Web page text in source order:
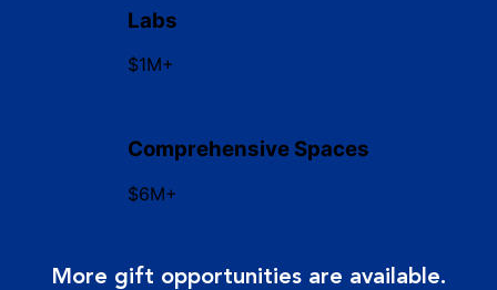
Labs
$1M+
Comprehensive Spaces
$6M+
More gift opportunities are available.